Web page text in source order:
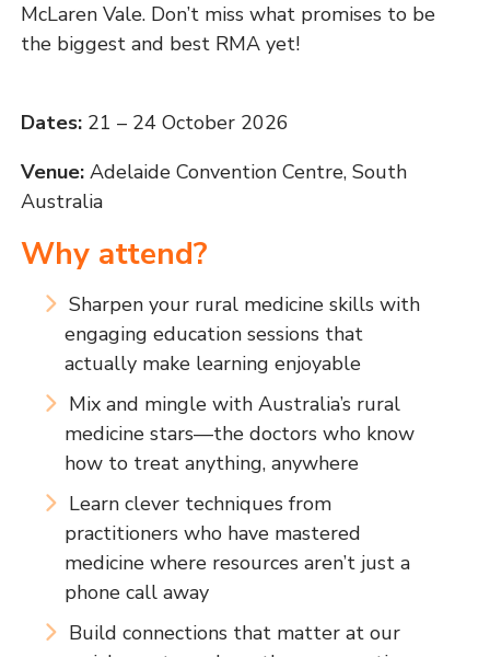
McLaren Vale. Don’t miss what promises to be
the biggest and best RMA yet!
Dates:21 – 24 October 2026
Venue:Adelaide Convention Centre, South
Australia
Why attend?
Sharpen your rural medicine skills with
engaging education sessions that
actually make learning enjoyable
Mix and mingle with Australia’s rural
medicine stars—the doctors who know
how to treat anything, anywhere
Learn clever techniques from
practitioners who have mastered
medicine where resources aren’t just a
phone call away
Build connections that matter at our